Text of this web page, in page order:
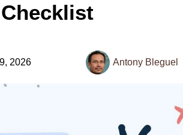
2026 Antony Bleguel